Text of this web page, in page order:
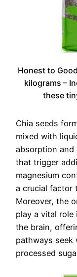
Honest to
kilograms –
these
Chia seeds
mixed with
absorption and
that trigger
magnesium
a crucial factor
Moreover, the
play a vital role
the brain,
pathways
processed